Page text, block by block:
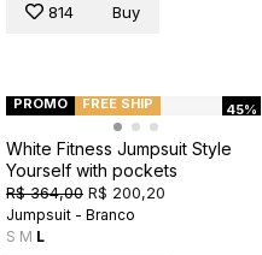
814 Buy
45%
PROMO FREE SHIP
White Fitness Jumpsuit Style
Yourself with pockets
R$ 364,00 R$ 200,20
Jumpsuit - Branco
S M L